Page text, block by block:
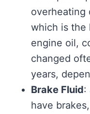
overheating
which is the
engine oil,
changed
years,
Brake Fluid:
have